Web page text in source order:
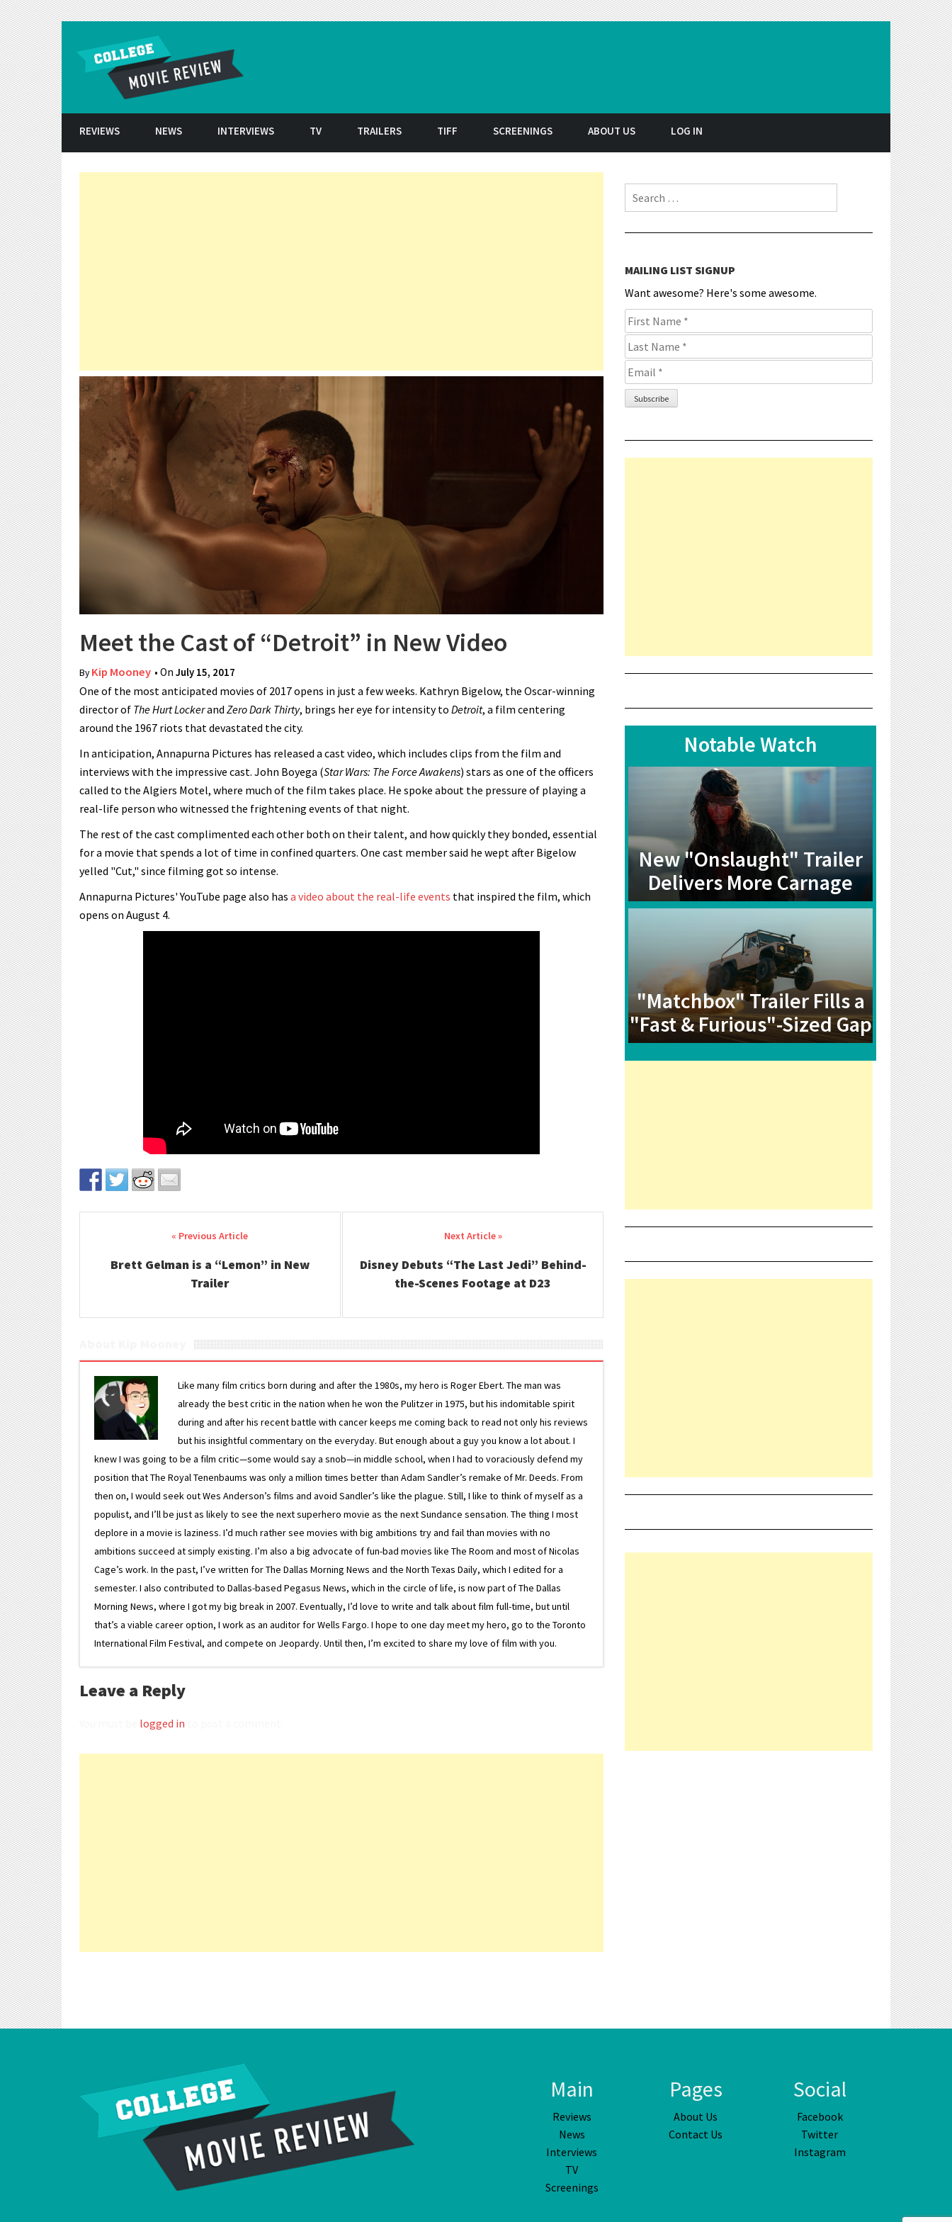
REVIEWS NEWS INTERVIEWS TV TRAILERS TIFF SCREENINGS ABOUT US LOG IN
Meet the Cast of “Detroit” in New Video
ByKip Mooney • On July 15, 2017
One of the most anticipated movies of 2017 opens in just a few weeks. Kathryn Bigelow, the Oscar-winning
director of The Hurt Lockerand Zero Dark Thirty, brings her eye for intensity to Detroit, a film centering
around the 1967 riots that devastated the city.
In anticipation, Annapurna Pictures has released a cast video, which includes clips from the film and
interviews with the impressive cast. John Boyega (Star Wars: The Force Awakens) stars as one of the officers
called to the Algiers Motel, where much of the film takes place. He spoke about the pressure of playing a
real-life person who witnessed the frightening events of that night.
The rest of the cast complimented each other both on their talent, and how quickly they bonded, essential
for a movie that spends a lot of time in confined quarters. One cast member said he wept after Bigelow
yelled "Cut," since filming got so intense.
Annapurna Pictures' YouTube page also has a video about the real-life events that inspired the film, which
opens on August 4.
Post navigation
Brett Gelman is a “Lemon” in New
Trailer
Disney Debuts “The Last Jedi” Behind-
the-Scenes Footage at D23
Like many film critics born during and after the 1980s, my hero is Roger Ebert. The man was
already the best critic in the nation when he won the Pulitzer in 1975, but his indomitable spirit
during and after his recent battle with cancer keeps me coming back to read not only his reviews
but his insightful commentary on the everyday. But enough about a guy you know a lot about. I
knew I was going to be a film critic—some would say a snob—in middle school, when I had to voraciously defend my
position that The Royal Tenenbaums was only a million times better than Adam Sandler’s remake of Mr. Deeds. From
then on, I would seek out Wes Anderson’s films and avoid Sandler’s like the plague. Still, I like to think of myself as a
populist, and I’ll be just as likely to see the next superhero movie as the next Sundance sensation. The thing I most
deplore in a movie is laziness. I’d much rather see movies with big ambitions try and fail than movies with no
ambitions succeed at simply existing. I’m also a big advocate of fun-bad movies like The Room and most of Nicolas
Cage’s work. In the past, I’ve written for The Dallas Morning News and the North Texas Daily, which I edited for a
semester. I also contributed to Dallas-based Pegasus News, which in the circle of life, is now part of The Dallas
Morning News, where I got my big break in 2007. Eventually, I’d love to write and talk about film full-time, but until
that’s a viable career option, I work as an auditor for Wells Fargo. I hope to one day meet my hero, go to the Toronto
International Film Festival, and compete on Jeopardy. Until then, I’m excited to share my love of film with you.
Leave a Reply
logged in
Search for:
MAILING LIST SIGNUP
Want awesome? Here's some awesome.
Notable Watch
New "Onslaught" Trailer
Delivers More Carnage
"Matchbox" Trailer Fills a
"Fast & Furious"-Sized Gap
Main
Reviews
News
Interviews
TV
Screenings
Pages
About Us
Contact Us
Social
Facebook
Twitter
Instagram